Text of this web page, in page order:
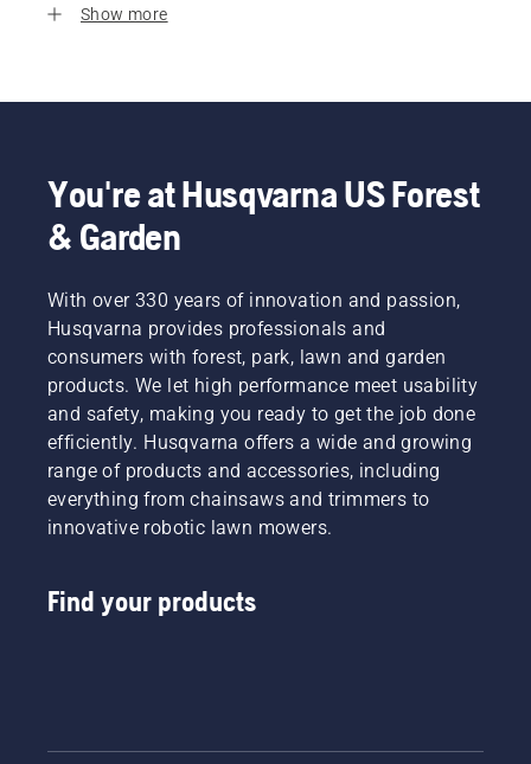
Show more
You're at Husqvarna US Forest
& Garden
With over 330 years of innovation and passion,
Husqvarna provides professionals and
consumers with forest, park, lawn and garden
products. We let high performance meet usability
and safety, making you ready to get the job done
efficiently. Husqvarna offers a wide and growing
range of products and accessories, including
everything from chainsaws and trimmers to
innovative robotic lawn mowers.
Find your products